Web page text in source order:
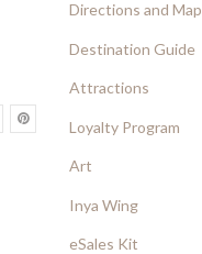
Directions and Map
Destination Guide
Attractions
Loyalty Program
Art
Inya Wing
eSales Kit